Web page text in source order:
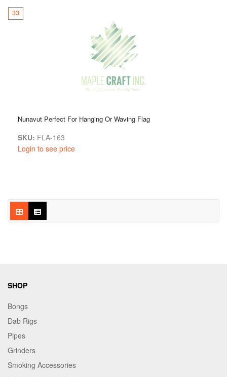
33
Nunavut Perfect For Hanging Or Waving Flag
SKU: FLA-163
Login to see price
SHOP
Bongs
Dab Rigs
Pipes
Grinders
Smoking Accessories